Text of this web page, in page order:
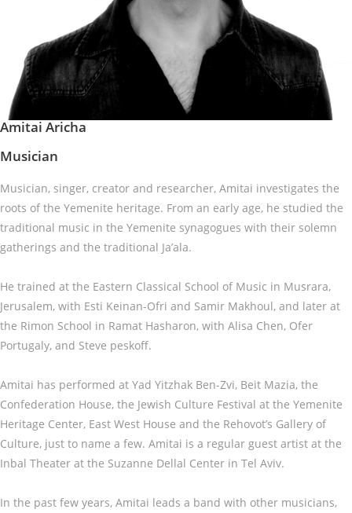
Amitai Aricha
Musician
Musician, singer, creator and researcher, Amitai investigates the
roots of the Yemenite heritage. From an early age, he studied the
traditional music in the Yemenite synagogues with their solemn
gatherings and the traditional Ja’ala.
He trained at the Eastern Classical School of Music in Musrara,
Jerusalem, with Esti Keinan-Ofri and Samir Makhoul, and later at
the Rimon School in Ramat Hasharon, with Alisa Chen, Ofer
Portugaly, and Steve peskoff.
Amitai has performed at Yad Yitzhak Ben-Zvi, Beit Mazia, the
Confederation House, the Jewish Culture Festival at the Yemenite
Heritage Center, East West House and the Rehovot’s Gallery of
Culture, just to name a few. Amitai is a regular guest artist at the
Inbal Theater at the Suzanne Dellal Center in Tel Aviv.
In the past few years, Amitai leads a band with other musicians,